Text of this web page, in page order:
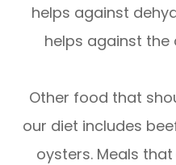
helps against
helps against the
Other food that
our diet includes
oysters. Meals